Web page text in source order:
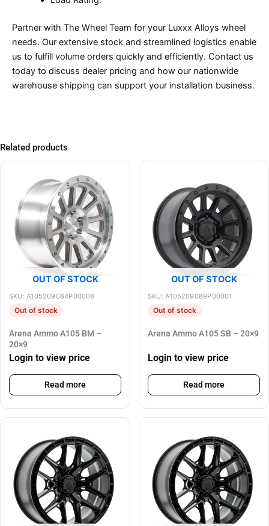
Partner with The Wheel Team for your Luxxx Alloys wheel
needs. Our extensive stock and streamlined logistics enable
us to fulfill volume orders quickly and efficiently. Contact us
today to discuss dealer pricing and how our nationwide
warehouse shipping can support your installation business.
Related products
OUT OF STOCK
SKU: A105209084P00008
Out of stock
Arena Ammo A105 BM –
20×9
Login to view price
Read more
OUT OF STOCK
SKU: A105209089P00001
Out of stock
Arena Ammo A105 SB – 20×9
Login to view price
Read more